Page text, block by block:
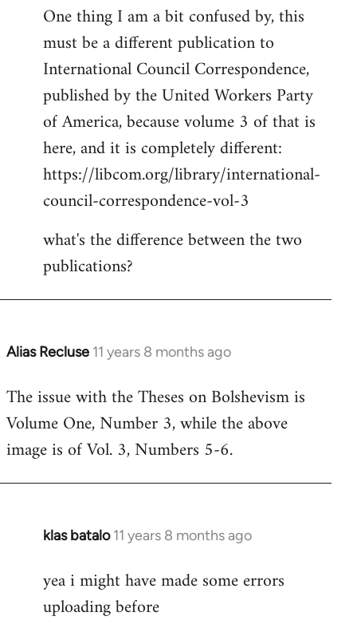
to
Welcome
libcom.org
One thing I am a bit confused by, this
must be a different publication to
International Council Correspondence,
published by the United Workers Party
of America, because volume 3 of that is
here, and it is completely different:
https://libcom.org/library/international-
council-correspondence-vol-3
what's the difference between the two
publications?
Alias Recluse 11 years 8 months ago
In
to
Welcome
libcom.org
The issue with the Theses on Bolshevism is
Volume One, Number 3, while the above
image is of Vol. 3, Numbers 5-6.
klas batalo 11 years 8 months ago
In
to
Welcome
yea i might have made some errors
uploading before